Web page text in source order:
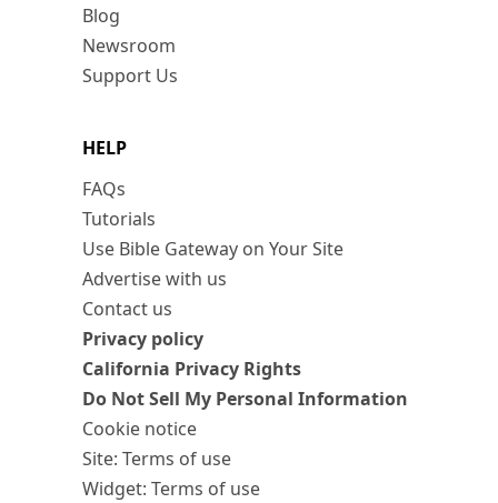
Blog
Newsroom
Support Us
HELP
FAQs
Tutorials
Use Bible Gateway on Your Site
Advertise with us
Contact us
Privacy policy
California Privacy Rights
Do Not Sell My Personal Information
Cookie notice
Site: Terms of use
Widget: Terms of use